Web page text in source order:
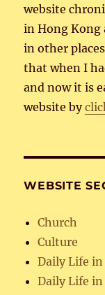
website
in Hong Kong
in other
that when I
and now it is
website by
WEBSITE
Church
Culture
Daily Life in
Daily Life in